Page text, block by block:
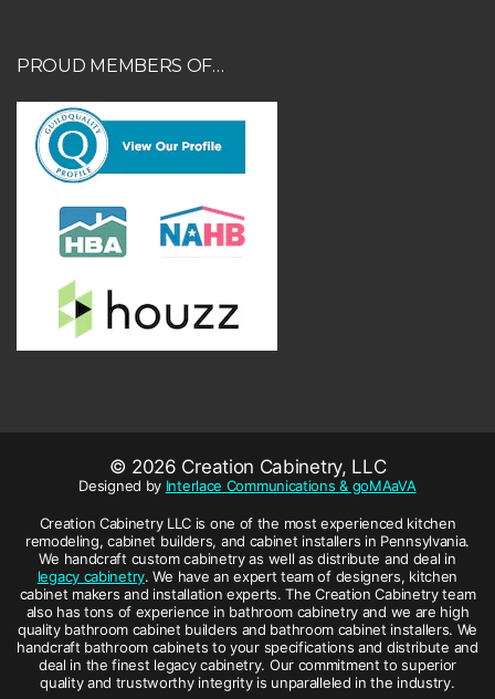
PROUD MEMBERS OF…
© 2026 Creation Cabinetry, LLC
Designed by Interlace Communications & goMAaVA
Creation Cabinetry LLC is one of the most experienced kitchen
remodeling, cabinet builders, and cabinet installers in Pennsylvania.
We handcraft custom cabinetry as well as distribute and deal in
legacy cabinetry. We have an expert team of designers, kitchen
cabinet makers and installation experts. The Creation Cabinetry team
also has tons of experience in bathroom cabinetry and we are high
quality bathroom cabinet builders and bathroom cabinet installers. We
handcraft bathroom cabinets to your specifications and distribute and
deal in the finest legacy cabinetry. Our commitment to superior
quality and trustworthy integrity is unparalleled in the industry.